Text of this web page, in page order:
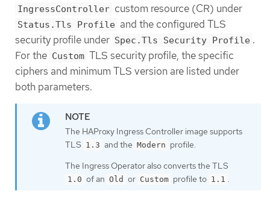
IngressController custom resource (CR) under
Status.Tls Profile and the configured TLS
security profile under Spec.Tls Security Profile .
For the Custom TLS security profile, the specific
ciphers and minimum TLS version are listed under
both parameters.
The HAProxy Ingress Controller image supports
TLS 1.3 and the Modern profile.
The Ingress Operator also converts the TLS
1.0 of an Old or Custom profile to 1.1 .